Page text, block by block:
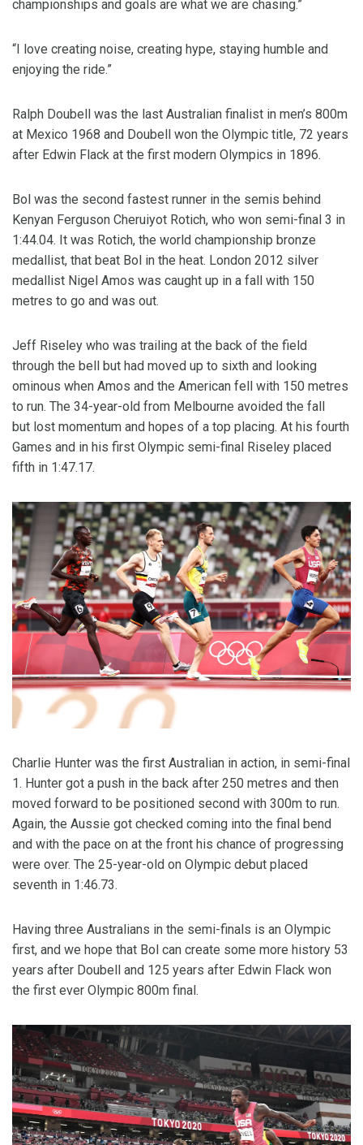
championships and goals are what we are chasing.”
“I love creating noise, creating hype, staying humble and
enjoying the ride.”
Ralph Doubell was the last Australian finalist in men’s 800m
at Mexico 1968 and Doubell won the Olympic title, 72 years
after Edwin Flack at the first modern Olympics in 1896.
Bol was the second fastest runner in the semis behind
Kenyan Ferguson Cheruiyot Rotich, who won semi-final 3 in
1:44.04. It was Rotich, the world championship bronze
medallist, that beat Bol in the heat. London 2012 silver
medallist Nigel Amos was caught up in a fall with 150
metres to go and was out.
Jeff Riseley who was trailing at the back of the field
through the bell but had moved up to sixth and looking
ominous when Amos and the American fell with 150 metres
to run. The 34-year-old from Melbourne avoided the fall
but lost momentum and hopes of a top placing. At his fourth
Games and in his first Olympic semi-final Riseley placed
fifth in 1:47.17.
Charlie Hunter was the first Australian in action, in semi-final
1. Hunter got a push in the back after 250 metres and then
moved forward to be positioned second with 300m to run.
Again, the Aussie got checked coming into the final bend
and with the pace on at the front his chance of progressing
were over. The 25-year-old on Olympic debut placed
seventh in 1:46.73.
Having three Australians in the semi-finals is an Olympic
first, and we hope that Bol can create some more history 53
years after Doubell and 125 years after Edwin Flack won
the first ever Olympic 800m final.